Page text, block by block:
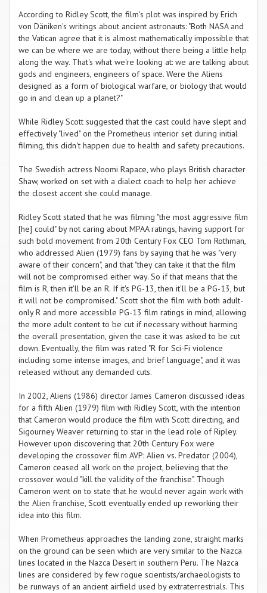
According to Ridley Scott, the film's plot was inspired by Erich
von Däniken's writings about ancient astronauts: "Both NASA and
the Vatican agree that it is almost mathematically impossible that
we can be where we are today, without there being a little help
along the way. That's what we're looking at: we are talking about
gods and engineers, engineers of space. Were the Aliens
designed as a form of biological warfare, or biology that would
go in and clean up a planet?"
While Ridley Scott suggested that the cast could have slept and
effectively "lived" on the Prometheus interior set during initial
filming, this didn't happen due to health and safety precautions.
The Swedish actress Noomi Rapace, who plays British character
Shaw, worked on set with a dialect coach to help her achieve
the closest accent she could manage.
Ridley Scott stated that he was filming "the most aggressive film
[he] could" by not caring about MPAA ratings, having support for
such bold movement from 20th Century Fox CEO Tom Rothman,
who addressed Alien (1979) fans by saying that he was "very
aware of their concern", and that "they can take it that the film
will not be compromised either way. So if that means that the
film is R, then it'll be an R. If it's PG-13, then it'll be a PG-13, but
it will not be compromised." Scott shot the film with both adult-
only R and more accessible PG-13 film ratings in mind, allowing
the more adult content to be cut if necessary without harming
the overall presentation, given the case it was asked to be cut
down. Eventually, the film was rated "R for Sci-Fi violence
including some intense images, and brief language", and it was
released without any demanded cuts.
In 2002, Aliens (1986) director James Cameron discussed ideas
for a fifth Alien (1979) film with Ridley Scott, with the intention
that Cameron would produce the film with Scott directing, and
Sigourney Weaver returning to star in the lead role of Ripley.
However upon discovering that 20th Century Fox were
developing the crossover film AVP: Alien vs. Predator (2004),
Cameron ceased all work on the project, believing that the
crossover would "kill the validity of the franchise". Though
Cameron went on to state that he would never again work with
the Alien franchise, Scott eventually ended up reworking their
idea into this film.
When Prometheus approaches the landing zone, straight marks
on the ground can be seen which are very similar to the Nazca
lines located in the Nazca Desert in southern Peru. The Nazca
lines are considered by few rogue scientists/archaeologists to
be runways of an ancient airfield used by extraterrestrials. This